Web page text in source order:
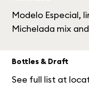
Modelo Especial,
Michelada mix
Bottles & Draft
See full list at